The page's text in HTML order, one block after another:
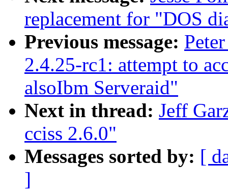
replacement for "DOS
Previous message:
2.4.25-rc1: attempt to
alsoIbm Serveraid"
Next in thread: Jeff
cciss 2.6.0"
Messages sorted by: [
]